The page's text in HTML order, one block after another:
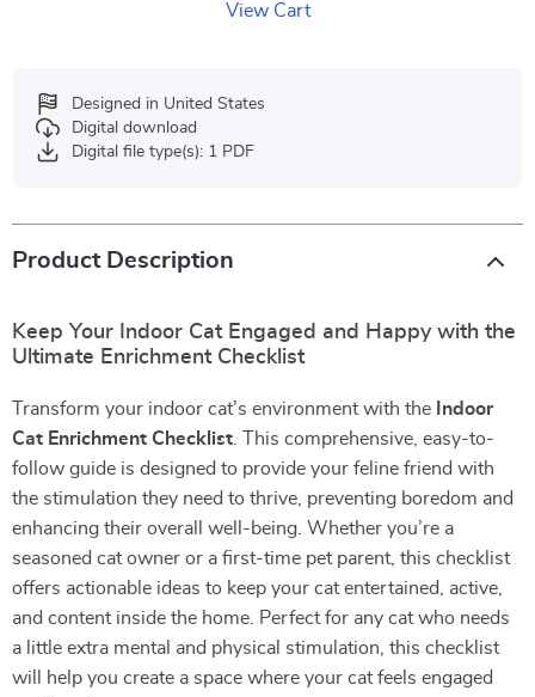
View Cart
Designed in United States
Digital download
Digital file type(s): 1 PDF
Product Description
Keep Your Indoor Cat Engaged and Happy with the
Ultimate Enrichment Checklist
Transform your indoor cat’s environment with the
Indoor
Cat Enrichment Checklist . This comprehensive, easy-to-
follow guide is designed to provide your feline friend with
the stimulation they need to thrive, preventing boredom and
enhancing their overall well-being. Whether you’re a
seasoned cat owner or a first-time pet parent, this checklist
offers actionable ideas to keep your cat entertained, active,
and content inside the home. Perfect for any cat who needs
a little extra mental and physical stimulation, this checklist
will help you create a space where your cat feels engaged